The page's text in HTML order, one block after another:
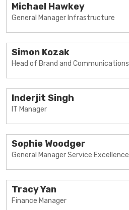
Michael Hawkey
General Manager Infrastructure
Simon Kozak
Head of Brand and Communications
Inderjit Singh
IT Manager
Sophie Woodger
General Manager Service Excellence
Tracy Yan
Finance Manager